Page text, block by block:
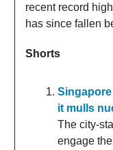
recent record
has since fallen
Shorts
it mulls
The city-
engage